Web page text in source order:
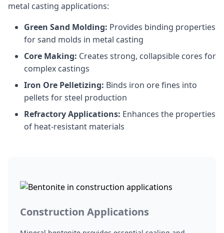
metal casting applications:
Green Sand Molding: Provides binding properties
for sand molds in metal casting
Core Making: Creates strong, collapsible cores for
complex castings
Iron Ore Pelletizing: Binds iron ore fines into
pellets for steel production
Refractory Applications: Enhances the properties
of heat-resistant materials
Construction Applications